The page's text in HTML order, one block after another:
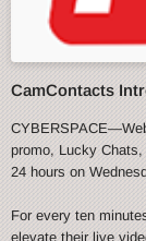
CamContacts
promo, Lucky
24 hours on
For every ten
elevate their live